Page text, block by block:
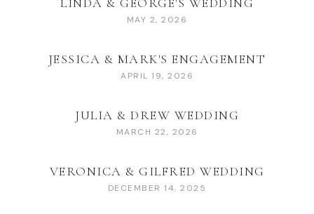
MAY 2, 2026
JESSICA & MARK'S ENGAGEMENT
APRIL 19, 2026
JULIA & DREW WEDDING
MARCH 22, 2026
VERONICA & GILFRED WEDDING
DECEMBER 14, 2025